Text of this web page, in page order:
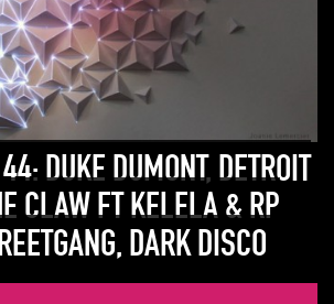
DUKE DUMONT, DETROIT
CLAW FT KELELA & RP
DARK DISCO